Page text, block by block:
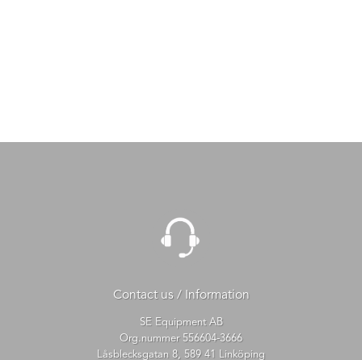
Contact us / Information
SE Equipment AB
Org.nummer 556604-3666
Låsblecksgatan 8, 589 41 Linköping